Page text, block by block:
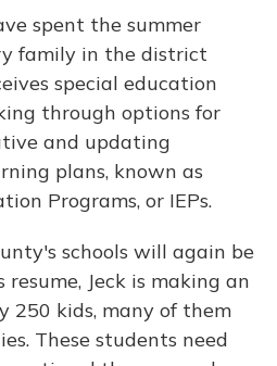
spent the summer
family in the district
special education
through options for
and updating
plans, known as
Programs, or IEPs.
schools will again be
resume, Jeck is making an
250 kids, many of them
These students need